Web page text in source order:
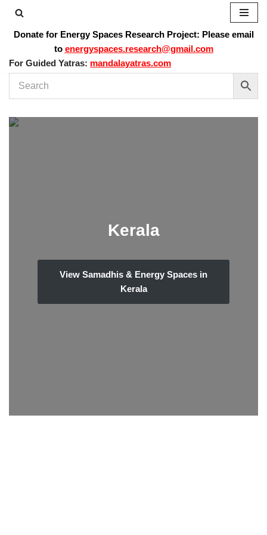
Skip
content
Donate for Energy Spaces Research Project: Please email
to energyspaces.research@gmail.com
For Guided Yatras: mandalayatras.com
Kerala
View Samadhis & Energy Spaces in
Kerala